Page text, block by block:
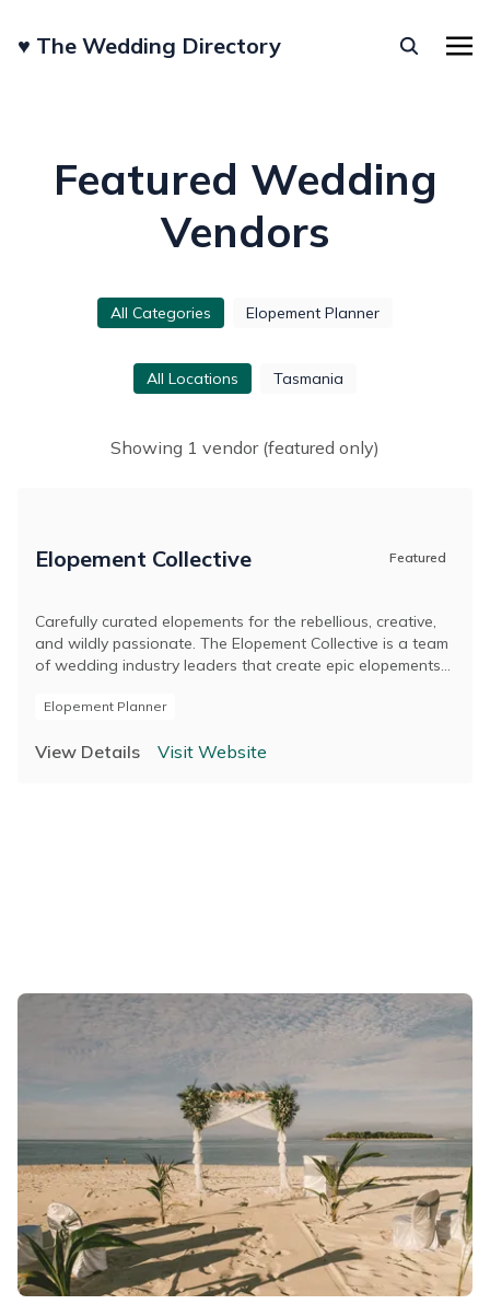
♥︎ The Wedding Directory
Featured Wedding
Vendors
All Categories Elopement Planner
All Locations Tasmania
Showing 1 vendor(featured only)
Elopement Collective Featured
Carefully curated elopements for the rebellious, creative,
and wildly passionate. The Elopement Collective is a team
of wedding industry leaders that create epic elopements
and wife duo, Josh and Britt, and originally known as The
celebrating marriage in a personal and meaningful way.
Elopement Planner
View Details Visit Website